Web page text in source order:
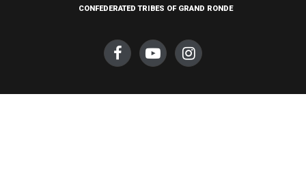
CONFEDERATED TRIBES OF GRAND RONDE